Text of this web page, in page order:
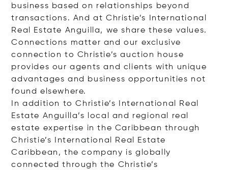
business based on relationships beyond
transactions. And at Christie’s International
Real Estate Anguilla, we share these values.
Connections matter and our exclusive
connection to Christie’s auction house
provides our agents and clients with unique
advantages and business opportunities not
found elsewhere.
In addition to Christie’s International Real
Estate Anguilla’s local and regional real
estate expertise in the Caribbean through
Christie’s International Real Estate
Caribbean, the company is globally
connected through the Christie’s